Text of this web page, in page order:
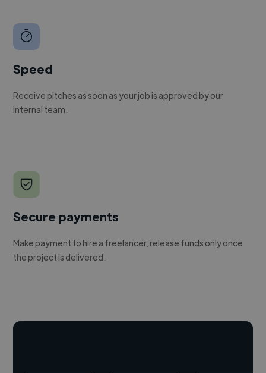
Speed
Receive pitches as soon as your job is approved by our
internal team.
Secure payments
Make payment to hire a freelancer, release funds only once
the project is delivered.